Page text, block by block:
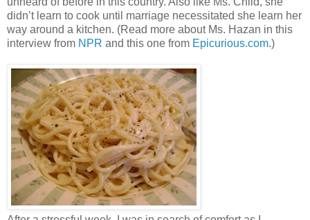
didn’t learn to cook until marriage necessitated she learn her
way around a kitchen. (Read more about Ms. Hazan in this
interview from NPR and this one from Epicurious.com.)